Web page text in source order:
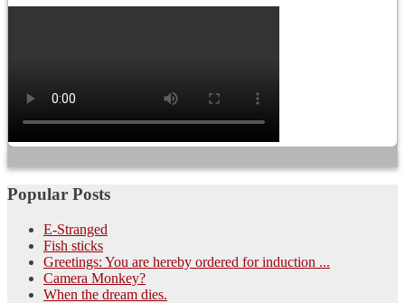
Popular Posts
E-Stranged
Fish sticks
Greetings: You are hereby ordered for induction ...
Camera Monkey?
When the dream dies.